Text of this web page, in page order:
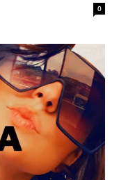
0